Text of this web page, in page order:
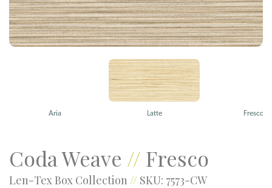
Aria Latte Fresco
Coda Weave // Fresco
Len-Tex Box Collection // SKU: 7573-CW